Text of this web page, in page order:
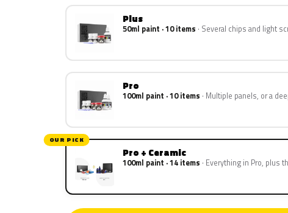
Plus
50ml paint · 10 items Several chips and light
Pro
100ml paint · 10 items Multiple panels, or a
OUR PICK
Pro + Ceramic
100ml paint · 14 items Everything in Pro, plus